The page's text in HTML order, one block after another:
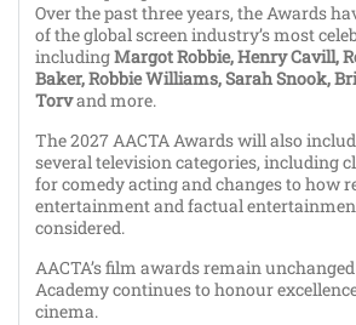
Over the past three years, the Awards
of the global screen industry’s most
includingMargot Robbie, Henry Cavill,
Baker, Robbie Williams, Sarah Snook,
Torvand more.
The 2027 AACTA Awards will also
several television categories, including
for comedy acting and changes to how
entertainment and factual
considered.
AACTA’s film awards remain
Academy continues to honour
cinema.